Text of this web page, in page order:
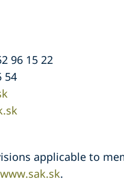
96 15 22
54
applicable to
www.sak.sk.